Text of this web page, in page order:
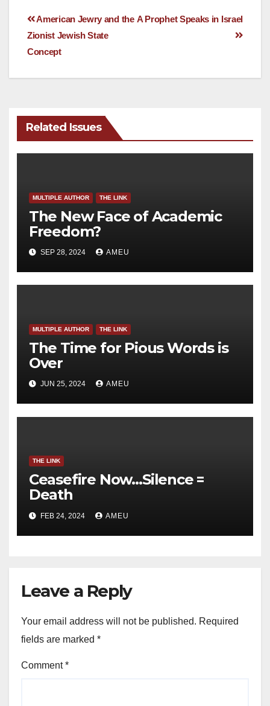
Post
navigation
A Prophet Speaks in Israel
American Jewry and the
Zionist Jewish State
Concept
Related Issues
MULTIPLE AUTHOR THE LINK
The New Face of Academic
Freedom?
SEP 28, 2024 AMEU
MULTIPLE AUTHOR THE LINK
The Time for Pious Words is
Over
JUN 25, 2024 AMEU
THE LINK
Ceasefire Now…Silence =
Death
FEB 24, 2024 AMEU
Leave a Reply
Your email address will not be published. Required
fields are marked *
Comment*